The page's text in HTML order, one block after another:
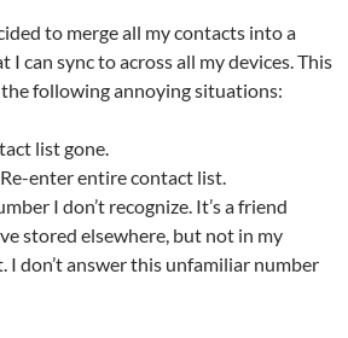
to merge all my contacts into a
I can sync to across all my devices. This
following annoying situations:
list gone.
enter entire contact list.
I don’t recognize. It’s a friend
stored elsewhere, but not in my
I don’t answer this unfamiliar number